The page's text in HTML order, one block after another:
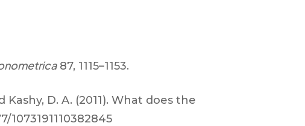
87, 1115–1153.
Kashy, D. A. (2011). What does the
1073191110382845